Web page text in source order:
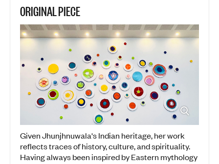
ORIGINAL PIECE
Given Jhunjhnuwala's Indian heritage, her work
reflects traces of history, culture, and spirituality.
Having always been inspired by Eastern mythology